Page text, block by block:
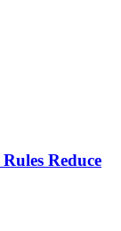
Reduce